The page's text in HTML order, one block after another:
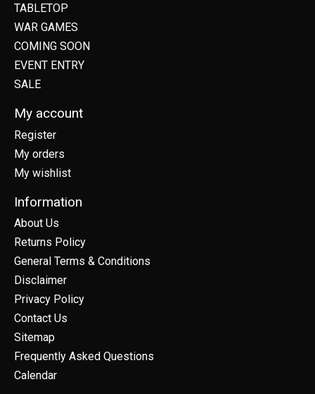
TABLETOP
WAR GAMES
COMING SOON
EVENT ENTRY
SALE
My account
Register
My orders
My wishlist
Information
About Us
Returns Policy
General Terms & Conditions
Disclaimer
Privacy Policy
Contact Us
Sitemap
Frequently Asked Questions
Calendar